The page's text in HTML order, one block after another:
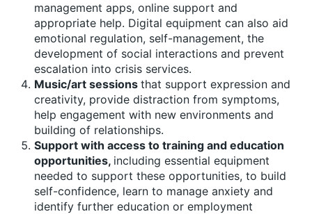
management apps, online support and
appropriate help. Digital equipment can also aid
emotional regulation, self-management, the
development of social interactions and prevent
escalation into crisis services.
Music/art sessions that support expression and
creativity, provide distraction from symptoms,
help engagement with new environments and
building of relationships.
Support with access to training and education
opportunities, including essential equipment
needed to support these opportunities, to build
self-confidence, learn to manage anxiety and
identify further education or employment